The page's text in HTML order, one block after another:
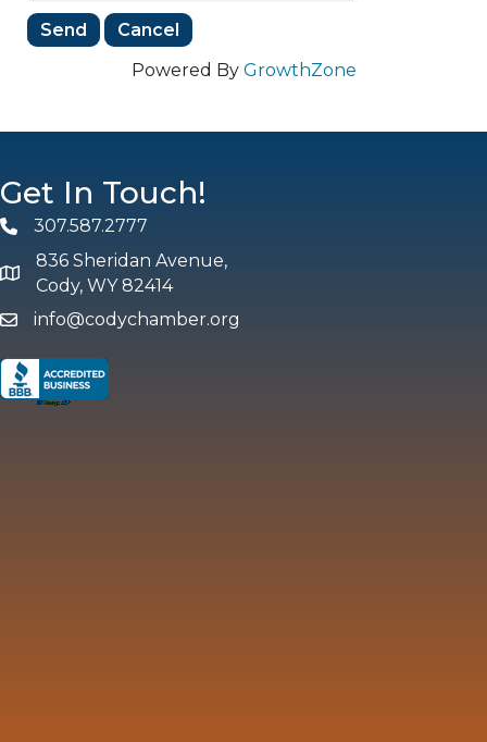
Powered By GrowthZone
Get In Touch!
Phone307.587.2777
map and address
836 Sheridan Avenue,
Cody, WY 82414
emailinfo@codychamber.org